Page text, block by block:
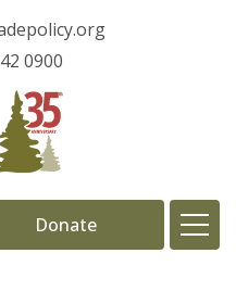
0900
Donate